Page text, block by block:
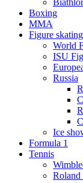
Boxing
MMA
Figure skating
World
ISU
Russia
Ice
Formula 1
Tennis
Roland